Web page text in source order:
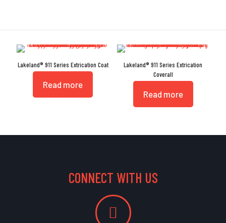
Lakeland® 911 Series Extrication Coat
Read more
Lakeland® 911 Series Extrication
Coverall
Read more
CONNECT WITH US